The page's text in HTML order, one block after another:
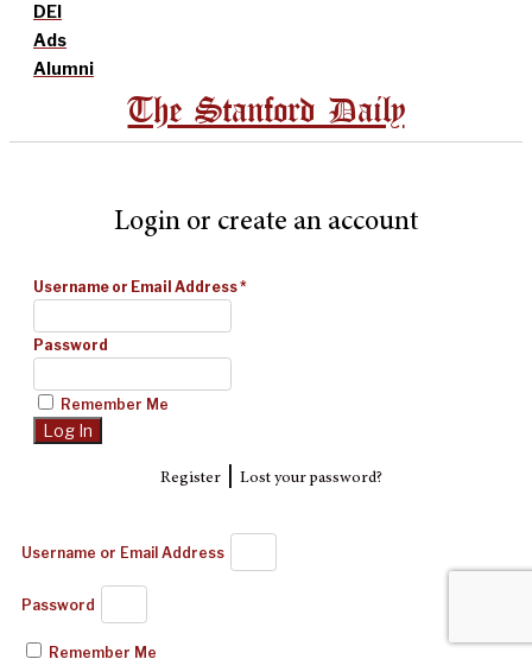
DEI
Ads
Alumni
The Stanford Daily
Login or create an account
Username or Email Address*
Password
Remember Me
Register| Lost your password?
Username or Email Address
Password
Remember Me